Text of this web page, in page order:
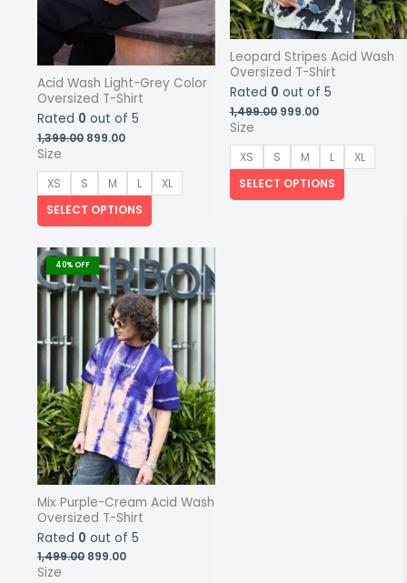
Acid Wash Light-Grey Color
Oversized T-Shirt
Rated 0 out of 5
1,399.00 Original
₹1,399.00.
899.00Current
₹899.00.
Size
XS S M L
XL
SELECT OPTIONS
Leopard Stripes Acid Wash
Oversized T-Shirt
Rated 0 out of 5
1,499.00 Original
₹1,499.00.
999.00Current
₹999.00.
Size
XS S M L
XL
SELECT OPTIONS
40% OFF
Mix Purple-Cream Acid Wash
Oversized T-Shirt
Rated 0 out of 5
1,499.00 Original
899.00Current
Size
This
product
has
multiple
variants.
The
options
may
be
chosen
on
the
product
page